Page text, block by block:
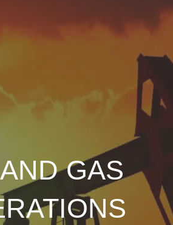
GAS